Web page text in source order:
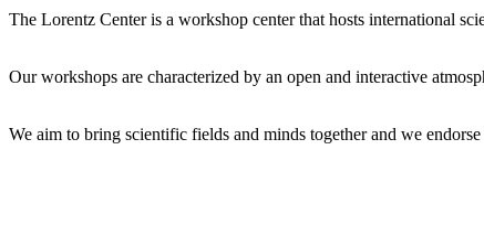
The Lorentz Center is a workshop center that hosts international
Our workshops are characterized by an open and interactive
We aim to bring scientific fields and minds together and we